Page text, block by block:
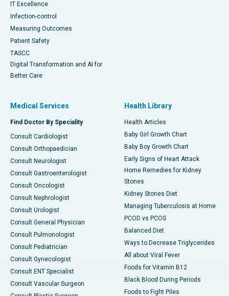
IT Excellence
Infection-control
Measuring Outcomes
Patient Safety
TASCC
Digital Transformation and AI for
Better Care
Medical Services
Find Doctor By Speciality
Consult Cardiologist
Consult Orthopaedician
Consult Neurologist
Consult Gastroenterologist
Consult Oncologist
Consult Nephrologist
Consult Urologist
Consult General Physician
Consult Pulmonologist
Consult Pediatrician
Consult Gynecologist
Consult ENT Specialist
Consult Vascular Surgeon
Health Library
Health Articles
Baby Girl Growth Chart
Baby Boy Growth Chart
Early Signs of Heart Attack
Home Remedies for Kidney
Stones
Kidney Stones Diet
Managing Tuberculosis at Home
PCOD vs PCOS
Balanced Diet
Ways to Decrease Triglycerides
All about Viral Fever
Foods for Vitamin B12
Black Blood During Periods
Foods to Fight Piles